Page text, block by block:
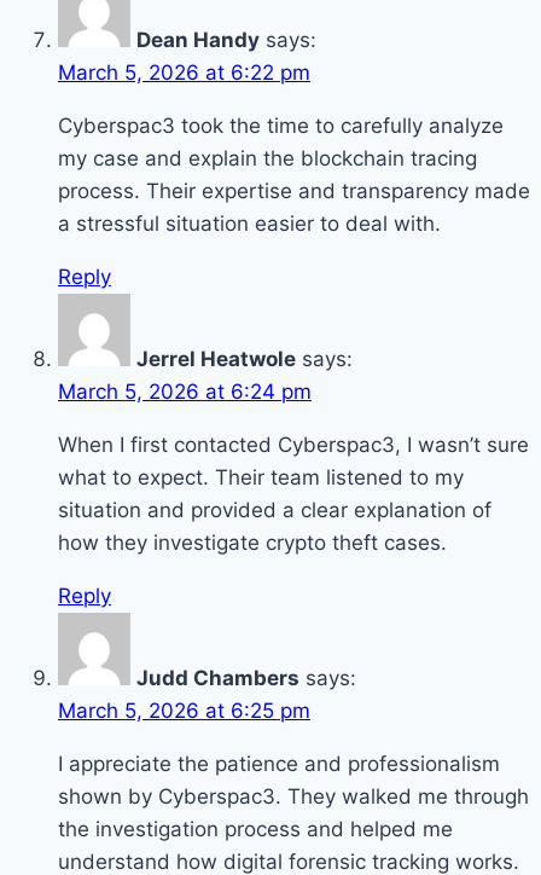
Dean Handy says:
March 5, 2026 at 6:22 pm
Cyberspac3 took the time to carefully analyze
my case and explain the blockchain tracing
process. Their expertise and transparency made
a stressful situation easier to deal with.
Reply
Jerrel Heatwole says:
March 5, 2026 at 6:24 pm
When I first contacted Cyberspac3, I wasn’t sure
what to expect. Their team listened to my
situation and provided a clear explanation of
how they investigate crypto theft cases.
Reply
Judd Chambers says:
March 5, 2026 at 6:25 pm
I appreciate the patience and professionalism
shown by Cyberspac3. They walked me through
the investigation process and helped me
understand how digital forensic tracking works.